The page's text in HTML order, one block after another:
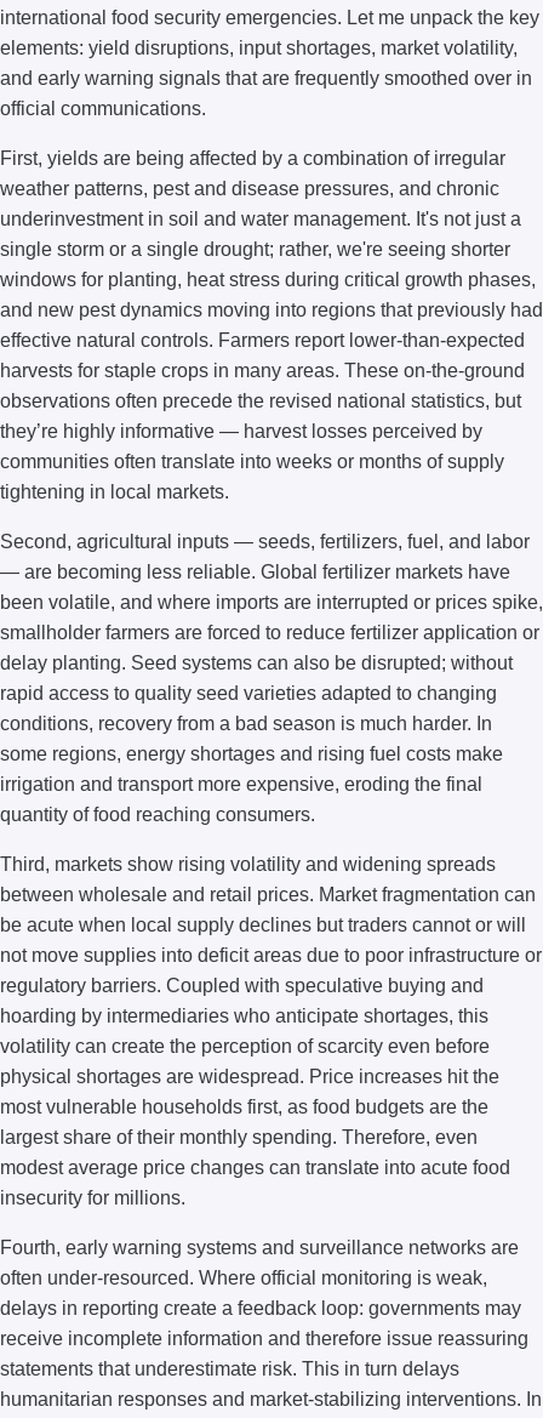
international food security emergencies. Let me unpack the key
elements: yield disruptions, input shortages, market volatility,
and early warning signals that are frequently smoothed over in
official communications.
First, yields are being affected by a combination of irregular
weather patterns, pest and disease pressures, and chronic
underinvestment in soil and water management. It's not just a
single storm or a single drought; rather, we're seeing shorter
windows for planting, heat stress during critical growth phases,
and new pest dynamics moving into regions that previously had
effective natural controls. Farmers report lower-than-expected
harvests for staple crops in many areas. These on-the-ground
observations often precede the revised national statistics, but
they’re highly informative — harvest losses perceived by
communities often translate into weeks or months of supply
tightening in local markets.
Second, agricultural inputs — seeds, fertilizers, fuel, and labor
— are becoming less reliable. Global fertilizer markets have
been volatile, and where imports are interrupted or prices spike,
smallholder farmers are forced to reduce fertilizer application or
delay planting. Seed systems can also be disrupted; without
rapid access to quality seed varieties adapted to changing
conditions, recovery from a bad season is much harder. In
some regions, energy shortages and rising fuel costs make
irrigation and transport more expensive, eroding the final
quantity of food reaching consumers.
Third, markets show rising volatility and widening spreads
between wholesale and retail prices. Market fragmentation can
be acute when local supply declines but traders cannot or will
not move supplies into deficit areas due to poor infrastructure or
regulatory barriers. Coupled with speculative buying and
hoarding by intermediaries who anticipate shortages, this
volatility can create the perception of scarcity even before
physical shortages are widespread. Price increases hit the
most vulnerable households first, as food budgets are the
largest share of their monthly spending. Therefore, even
modest average price changes can translate into acute food
insecurity for millions.
Fourth, early warning systems and surveillance networks are
often under-resourced. Where official monitoring is weak,
delays in reporting create a feedback loop: governments may
receive incomplete information and therefore issue reassuring
statements that underestimate risk. This in turn delays
humanitarian responses and market-stabilizing interventions. In